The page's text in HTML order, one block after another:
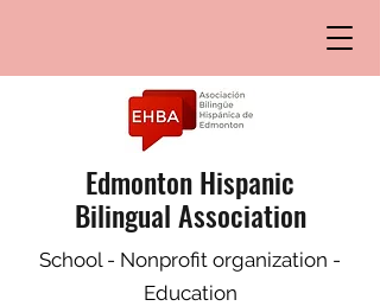
Edmonton Hispanic
Bilingual Association
School - Nonprofit organization -
Education